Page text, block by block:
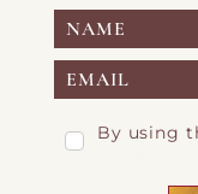
By using